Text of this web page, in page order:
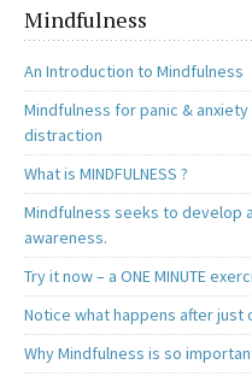
Mindfulness
An Introduction to Mindfulness
Mindfulness for panic &
distraction
What is MINDFULNESS ?
Mindfulness seeks to develop
awareness.
Try it now – a ONE MINUTE
Notice what happens after just
Why Mindfulness is so